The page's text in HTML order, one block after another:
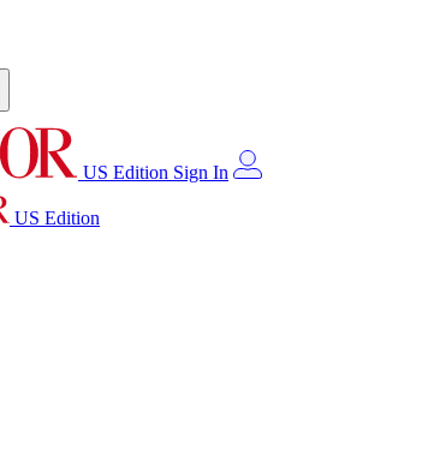
US Edition Sign In
US Edition